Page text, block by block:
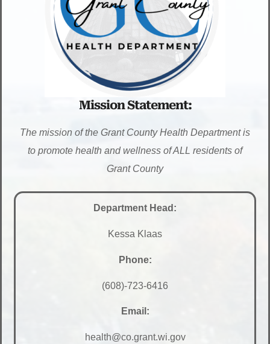
Mission Statement:
The mission of the Grant County Health Department is
to promote health and wellness of ALL residents of
Grant County
Department Head:
Kessa Klaas
Phone:
(608)-723-6416
Email:
health@co.grant.wi.gov